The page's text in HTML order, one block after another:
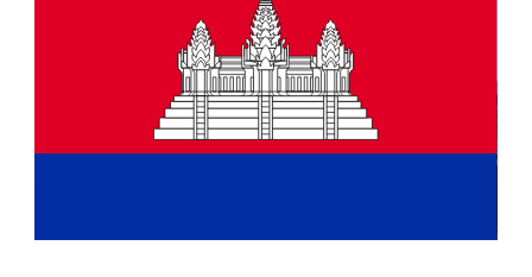
and not to overwhelm, we have decided to illustrate this
experience from the days and nights spent here, starting
with our first night.